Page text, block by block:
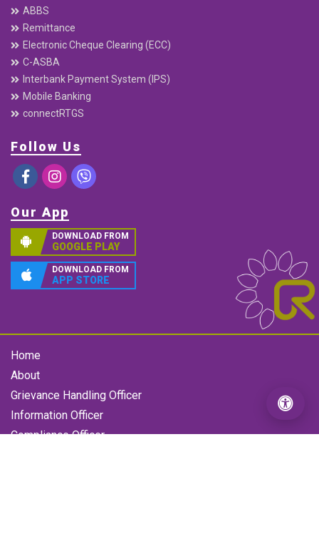
ABBS
Remittance
Electronic Cheque Clearing (ECC)
C-ASBA
Interbank Payment System (IPS)
Mobile Banking
connectRTGS
Follow Us
Our App
DOWNLOAD FROM
GOOGLE PLAY
DOWNLOAD FROM
APP STORE
Home
About
Grievance Handling Officer
Information Officer
Compliance Officer